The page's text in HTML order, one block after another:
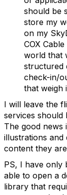
should be
store my
on my
COX
world that
structured
check-in/
that weigh
I will leave the
services should
The good news
illustrations and
content they
PS, I have only
able to open a
library that